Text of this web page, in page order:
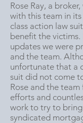
Rose Ray, a
with this team in
class action law
benefit the
updates we were
and the team.
unfortunate that a
suit did not come
Rose and the
efforts and
work to try to
syndicated